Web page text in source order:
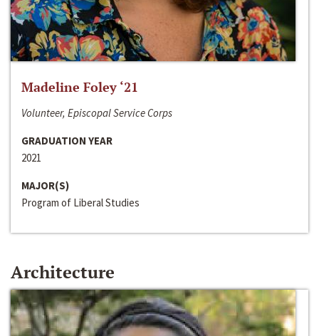
Madeline Foley ‘21
Volunteer, Episcopal Service Corps
GRADUATION YEAR
2021
MAJOR(S)
Program of Liberal Studies
Architecture